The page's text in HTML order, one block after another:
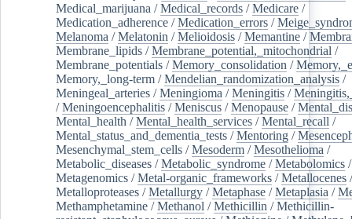
Medical_marijuana /Medical_records /Medicare /
Medication_adherence /Medication_errors /
Melanoma /Melatonin /Melioidosis /Memantine /
Membrane_lipids /Membrane_potential,_mitochondrial /
Membrane_potentials /Memory_consolidation /
Memory,_long-term /Mendelian_randomization_analysis /
Meningeal_arteries /Meningioma /Meningitis /
/Meningoencephalitis /Meniscus /Menopause /
Mental_health /Mental_health_services /Mental_recall /
Mental_status_and_dementia_tests /Mentoring /
Mesenchymal_stem_cells /Mesoderm /Mesothelioma /
Metabolic_diseases /Metabolic_syndrome /Metabolomics /
Metagenomics /Metal-organic_frameworks /Metallocenes /
Metalloproteases /Metallurgy /Metaphase /Metaplasia /
Methamphetamine /Methanol /Methicillin /Methicillin-